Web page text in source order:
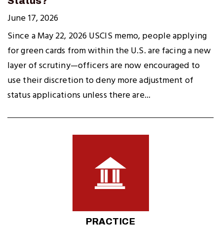
June 17, 2026
Since a May 22, 2026 USCIS memo, people applying
for green cards from within the U.S. are facing a new
layer of scrutiny—officers are now encouraged to
use their discretion to deny more adjustment of
status applications unless there are...
PRACTICE